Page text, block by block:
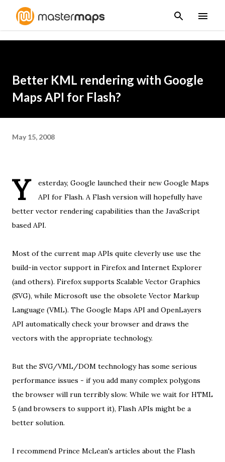
Skip to main content
Better KML rendering with Google
Maps API for Flash?
May 15, 2008
Y esterday, Google launched their new Google Maps
API for Flash. A Flash version will hopefully have
better vector rendering capabilities than the JavaScript
based API.
Most of the current map APIs quite cleverly use use the
build-in vector support in Firefox and Internet Explorer
(and others). Firefox supports Scalable Vector Graphics
(SVG), while Microsoft use the obsolete Vector Markup
Language (VML). The Google Maps API and OpenLayers
API automatically check your browser and draws the
vectors with the appropriate technology.
But the SVG/VML/DOM technology has some serious
performance issues - if you add many complex polygons
the browser will run terribly slow. While we wait for HTML
5 (and browsers to support it), Flash APIs might be a
better solution.
I recommend Prince McLean's articles about the Flash